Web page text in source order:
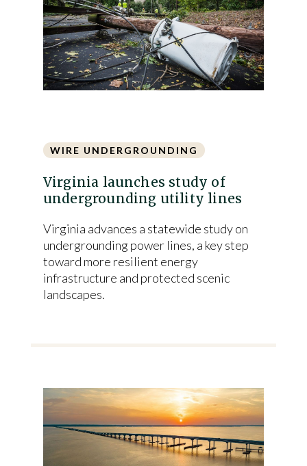
WIRE UNDERGROUNDING
Virginia launches study of
undergrounding utility lines
Virginia advances a statewide study on
undergrounding power lines, a key step
toward more resilient energy
infrastructure and protected scenic
landscapes.